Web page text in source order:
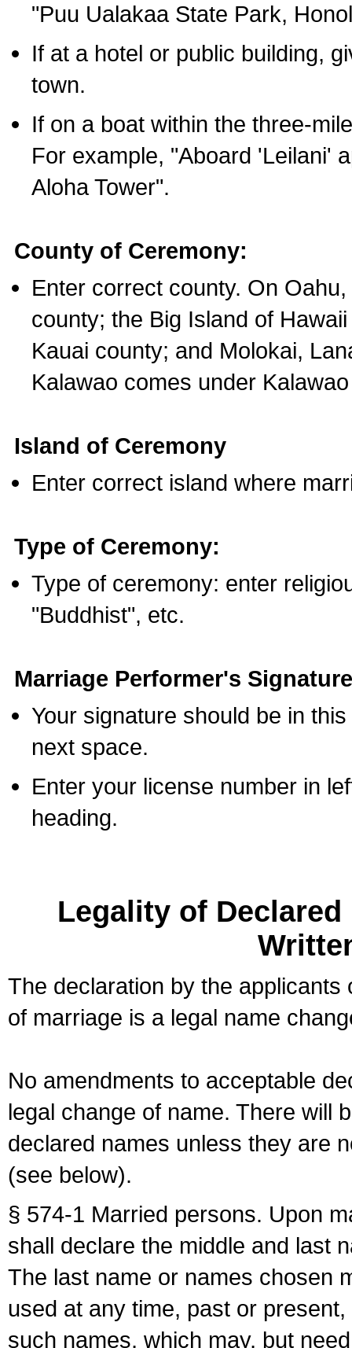
"Puu Ualakaa State Park,
If at a hotel or public building,
town.
If on a boat within the three-
For example, "Aboard 'Leilani'
Aloha Tower".
County of Ceremony:
Enter correct county. On
county; the Big Island of
Kauai county; and Molokai,
Kalawao comes under
Island of Ceremony
Enter correct island where
Type of Ceremony:
Type of ceremony: enter
"Buddhist", etc.
Marriage Performer's
Your signature should be in
next space.
Enter your license number in
heading.
Legality of
The declaration by the
of marriage is a legal name
No amendments to acceptable
legal change of name. There will
declared names unless they are
(see below).
§ 574-1 Married persons. Upon
shall declare the middle and last
The last name or names chosen
used at any time, past or
such names, which may, but